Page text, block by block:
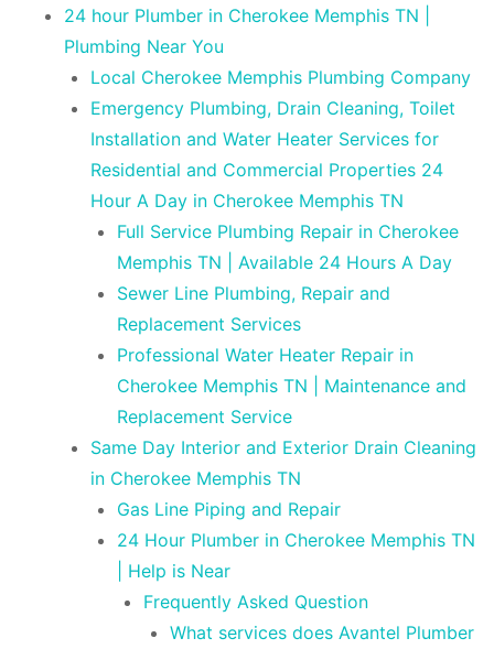
24 hour Plumber in Cherokee Memphis TN |
Plumbing Near You
Local Cherokee Memphis Plumbing Company
Emergency Plumbing, Drain Cleaning, Toilet
Installation and Water Heater Services for
Residential and Commercial Properties 24
Hour A Day in Cherokee Memphis TN
Full Service Plumbing Repair in Cherokee
Memphis TN | Available 24 Hours A Day
Sewer Line Plumbing, Repair and
Replacement Services
Professional Water Heater Repair in
Cherokee Memphis TN | Maintenance and
Replacement Service
Same Day Interior and Exterior Drain Cleaning
in Cherokee Memphis TN
Gas Line Piping and Repair
24 Hour Plumber in Cherokee Memphis TN
| Help is Near
Frequently Asked Question
What services does Avantel Plumber